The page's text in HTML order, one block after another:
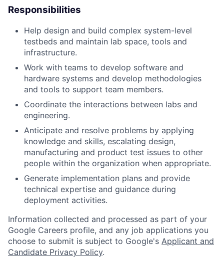
Responsibilities
Help design and build complex system-level
testbeds and maintain lab space, tools and
infrastructure.
Work with teams to develop software and
hardware systems and develop methodologies
and tools to support team members.
Coordinate the interactions between labs and
engineering.
Anticipate and resolve problems by applying
knowledge and skills, escalating design,
manufacturing and product test issues to other
people within the organization when appropriate.
Generate implementation plans and provide
technical expertise and guidance during
deployment activities.
Information collected and processed as part of your
Google Careers profile, and any job applications you
choose to submit is subject to Google's Applicant and
Candidate Privacy Policy.